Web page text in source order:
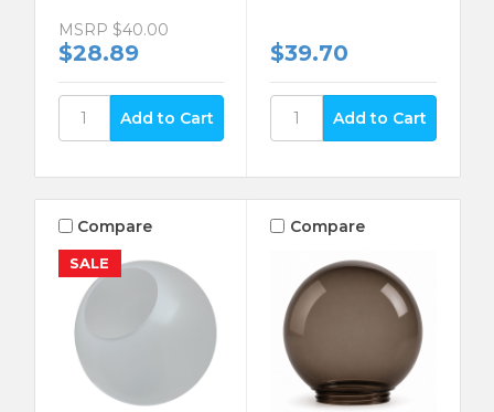
MSRP $40.00
$28.89 $39.70
SALE
Compare Compare